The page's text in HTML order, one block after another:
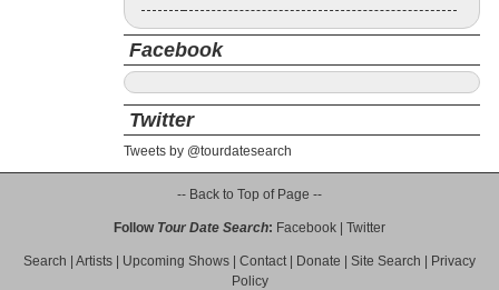
Facebook
Twitter
Tweets by @tourdatesearch
-- Back to Top of Page --
Follow Tour Date Search: Facebook Twitter
Search Artists Upcoming Shows Contact| Donate Site Search
Privacy
Policy